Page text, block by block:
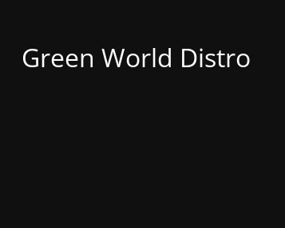
Green World Distro